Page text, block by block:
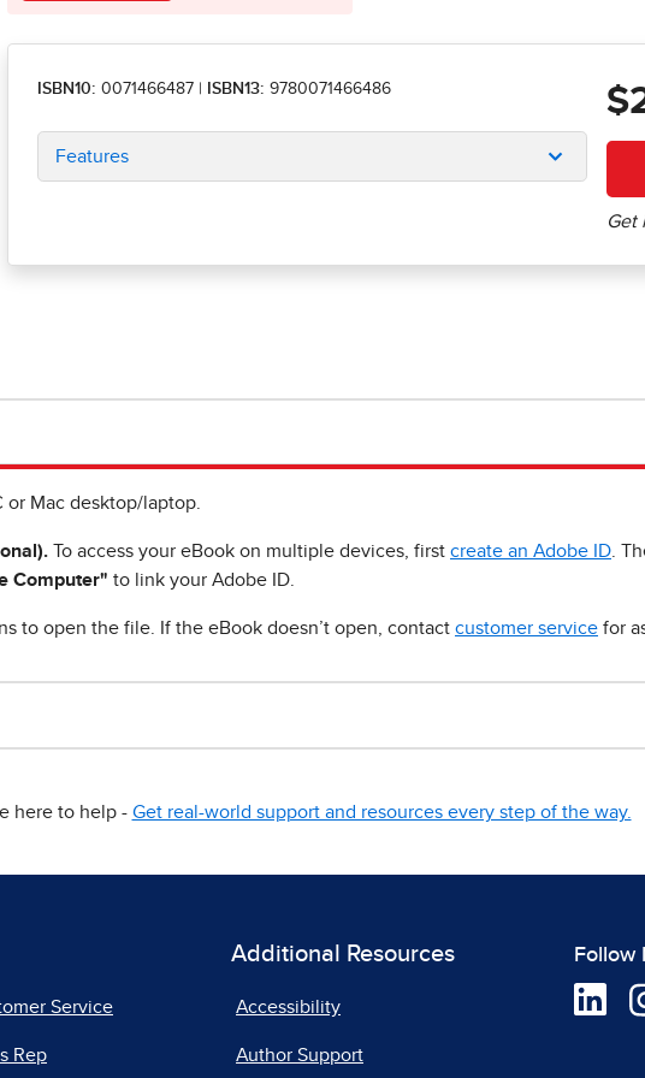
ISBN10: 0071466487 ISBN13: 9780071466486
Features
or Mac desktop/laptop.
To access your eBook on multiple devices, first create an Adobe ID .
Computer" to link your Adobe ID.
to open the file. If the eBook doesn’t open, contact customer service for
here to help - Get real-world support and resources every step of the way.
Service
Rep
Additional Resources
Accessibility
Author Support
Follow